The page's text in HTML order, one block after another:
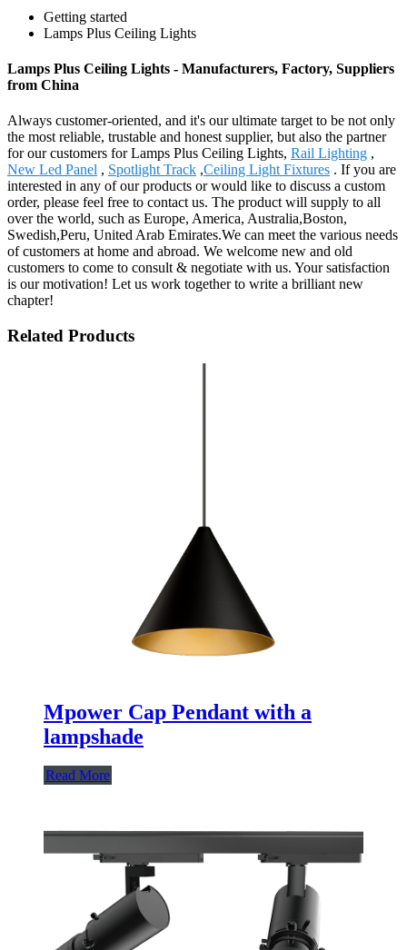
Getting started
Lamps Plus Ceiling Lights
Lamps Plus Ceiling Lights - Manufacturers, Factory, Suppliers
from China
Always customer-oriented, and it's our ultimate target to be not only
the most reliable, trustable and honest supplier, but also the partner
for our customers for Lamps Plus Ceiling Lights, Rail Lighting ,
New Led Panel , Spotlight Track ,Ceiling Light Fixtures . If you are
interested in any of our products or would like to discuss a custom
order, please feel free to contact us. The product will supply to all
over the world, such as Europe, America, Australia,Boston,
Swedish,Peru, United Arab Emirates.We can meet the various needs
of customers at home and abroad. We welcome new and old
customers to come to consult & negotiate with us. Your satisfaction
is our motivation! Let us work together to write a brilliant new
chapter!
Related Products
Mpower Cap Pendant with a
lampshade
Read More